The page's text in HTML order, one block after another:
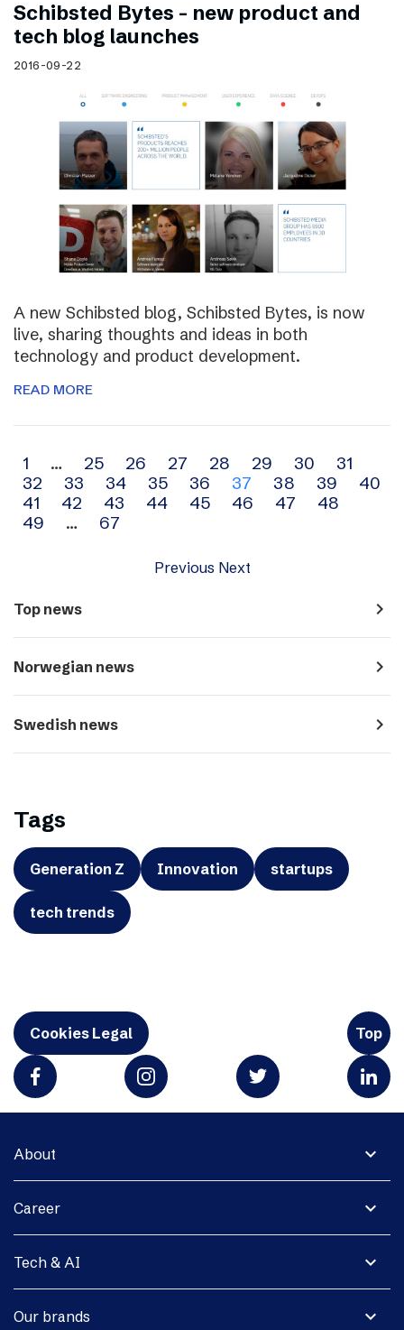
Schibsted Bytes – new product and
tech blog launches
2016-09-22
A new Schibsted blog, Schibsted Bytes, is now
live, sharing thoughts and ideas in both
technology and product development.
READ MORE
Archive
navigation
1 … 25 26 27 28 29 30
31
32
33 34 35 36 37 38 39
40
41
42 43 44 45 46 47
48
49
… 67
Previous Next
Top news navigate_next
Norwegian news navigate_next
Swedish news navigate_next
Tags
Generation Z Innovation startups
tech trends
Cookies Legal Top
expand_more
About
expand_more
Career
expand_more
Tech & AI
expand_more
Our brands